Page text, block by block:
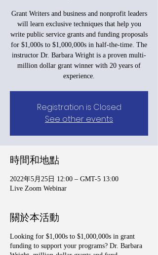
Grant Writers and business and nonprofit leaders
will learn exclusive techniques that help you
write public service grants and funding proposals
for $1,000s to $1,000,000s in half-the-time. The
instructor Dr. Barbara Wright is a proven multi-
million dollar grant winner with 20 years of
experience.
Registration is Closed
See other events
時間和地點
2022年5月25日 12:00 – GMT-5 13:00
Live Zoom Webinar
關於本活動
Looking for $1,000s to $1,000,000s in grant
funding to support your programs? Dr. Barbara